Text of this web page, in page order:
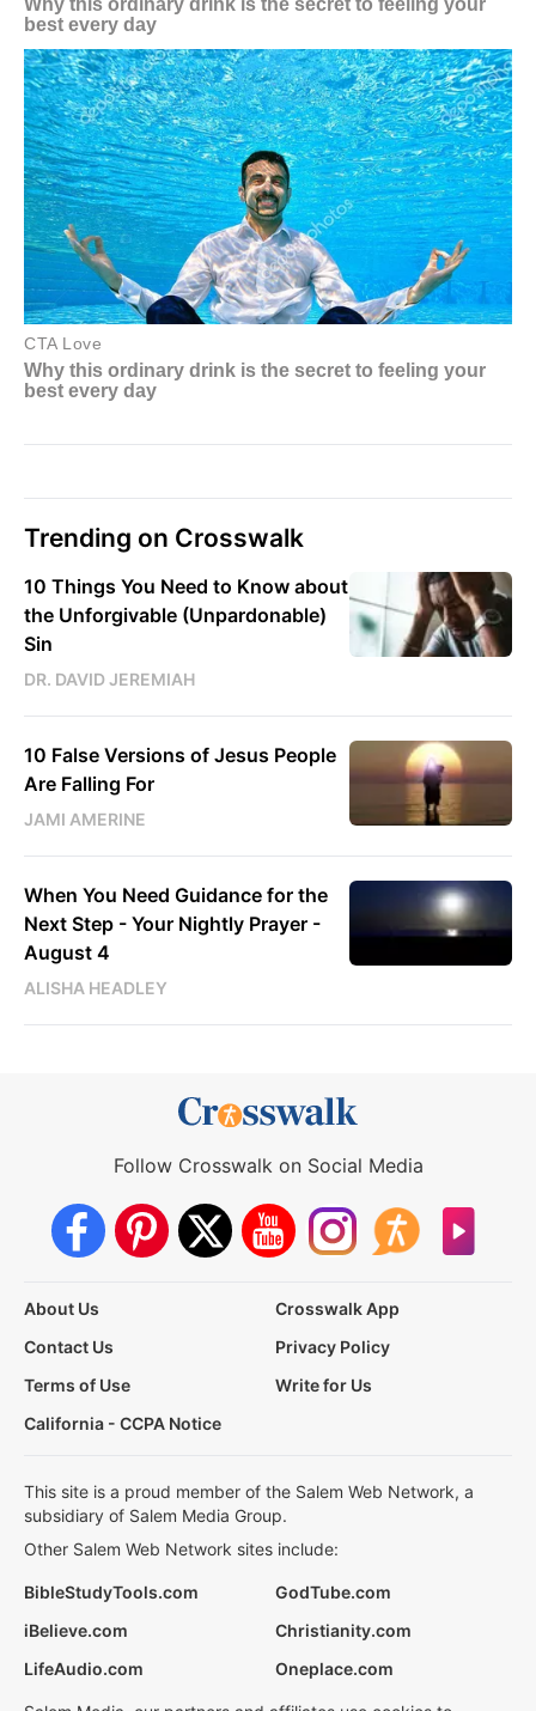
Trending on Crosswalk
10 Things You Need to Know about
the Unforgivable (Unpardonable)
Sin
DR. DAVID JEREMIAH
10 False Versions of Jesus People
Are Falling For
JAMI AMERINE
When You Need Guidance for the
Next Step - Your Nightly Prayer -
August 4
ALISHA HEADLEY
Follow Crosswalk on Social Media
About Us
Crosswalk App
Contact Us
Privacy Policy
Terms of Use
Write for Us
California - CCPA Notice
This site is a proud member of the Salem Web Network, a
subsidiary of Salem Media Group.
Other Salem Web Network sites include:
BibleStudyTools.com
GodTube.com
iBelieve.com
Christianity.com
LifeAudio.com
Oneplace.com